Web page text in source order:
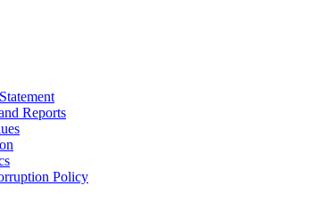
Reports
Policy